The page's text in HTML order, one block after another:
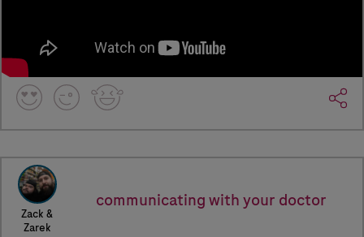
Zack &
Zarek
communicating with your doctor